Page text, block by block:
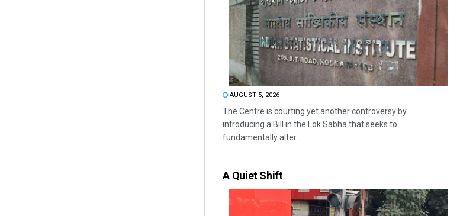
AUGUST 5, 2026
The Centre is courting yet another controversy by
introducing a Bill in the Lok Sabha that seeks to
fundamentally alter...
A Quiet Shift